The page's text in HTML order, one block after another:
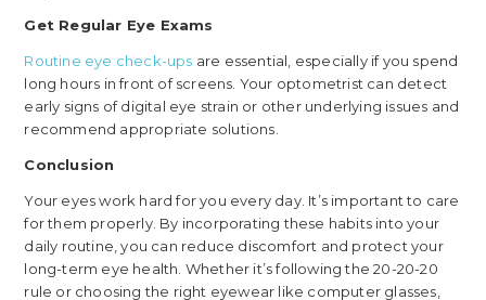
Get Regular Eye Exams
Routine eye check-ups are essential, especially if you spend
long hours in front of screens. Your optometrist can detect
early signs of digital eye strain or other underlying issues and
recommend appropriate solutions.
Conclusion
Your eyes work hard for you every day. It’s important to care
for them properly. By incorporating these habits into your
daily routine, you can reduce discomfort and protect your
long-term eye health. Whether it’s following the 20-20-20
rule or choosing the right eyewear like computer glasses,